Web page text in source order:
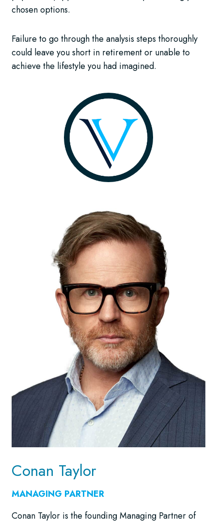
chosen options.
Failure to go through the analysis steps thoroughly
could leave you short in retirement or unable to
achieve the lifestyle you had imagined.
Conan Taylor
MANAGING PARTNER
Conan Taylor is the founding Managing Partner of